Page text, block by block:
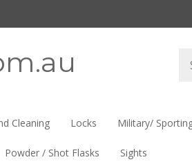
Cleaning Locks Military/
Powder / Shot Flasks Sights